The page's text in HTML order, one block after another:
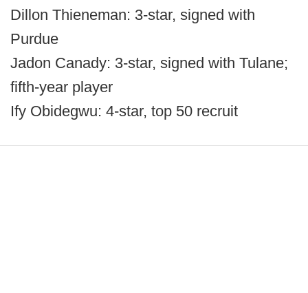
Dillon Thieneman: 3-star, signed with
Purdue
Jadon Canady: 3-star, signed with Tulane;
fifth-year player
Ify Obidegwu: 4-star, top 50 recruit